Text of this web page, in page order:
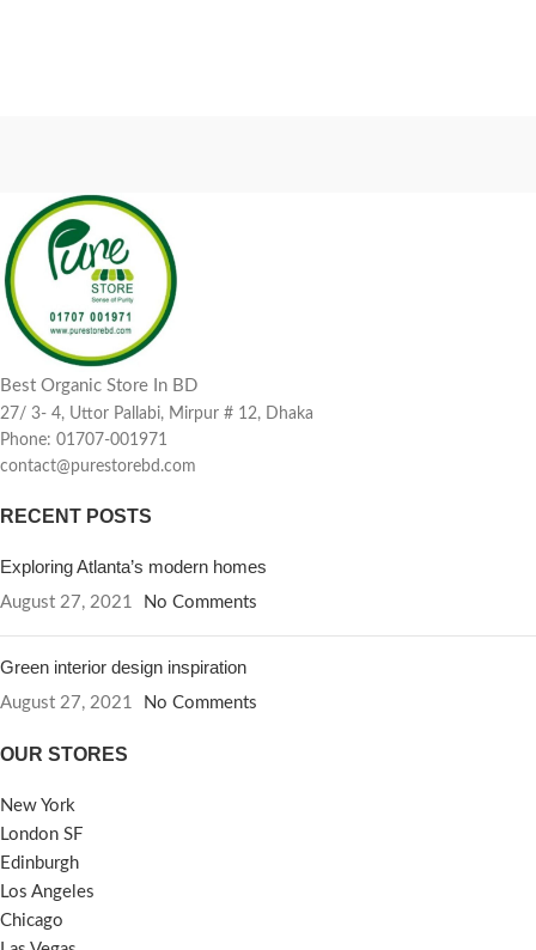
Best Organic Store In BD
27/ 3- 4, Uttor Pallabi, Mirpur # 12, Dhaka
Phone: 01707-001971
contact@purestorebd.com
RECENT POSTS
Exploring Atlanta’s modern homes
August 27, 2021 No Comments
Green interior design inspiration
August 27, 2021 No Comments
OUR STORES
New York
London SF
Edinburgh
Los Angeles
Chicago